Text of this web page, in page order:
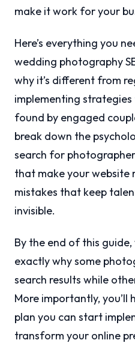
make it work for your
Here’s everything you
wedding photography
why it’s different from
implementing
found by engaged
break down the
search for
that make your website
mistakes that keep
invisible.
By the end of this guide,
exactly why some
search results while
More importantly,
plan you can start
transform your online